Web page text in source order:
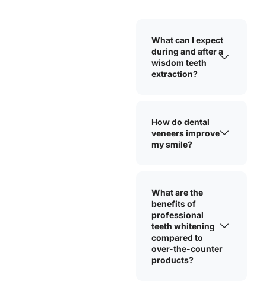
What can I expect
during and after a
wisdom teeth
extraction?
How do dental
veneers improve
my smile?
What are the
benefits of
professional
teeth whitening
compared to
over-the-counter
products?